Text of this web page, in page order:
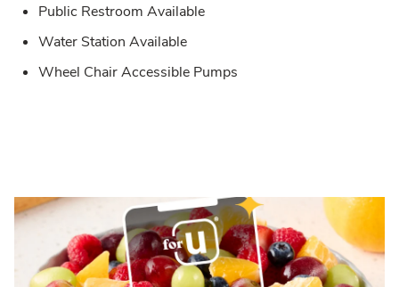
Public Restroom Available
Water Station Available
Wheel Chair Accessible Pumps